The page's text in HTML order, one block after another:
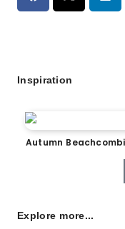
Inspiration
Autumn
Explore more...